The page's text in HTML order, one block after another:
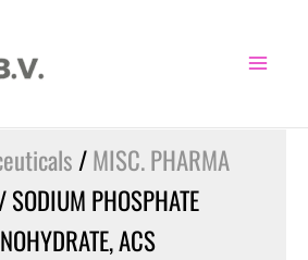
/MISC. PHARMA
/ SODIUM PHOSPHATE
ACS